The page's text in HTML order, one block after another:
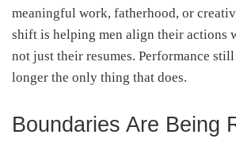
meaningful work, fatherhood, or
shift is helping men align their actions
not just their resumes. Performance still
longer the only thing that does.
Boundaries Are Being